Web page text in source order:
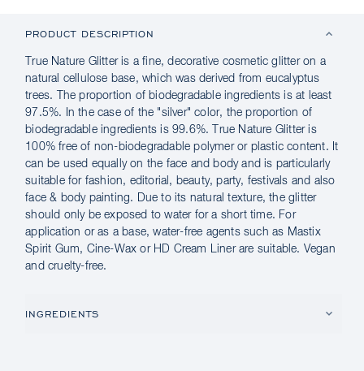
PRODUCT DESCRIPTION
True Nature Glitter is a fine, decorative cosmetic glitter on a
natural cellulose base, which was derived from eucalyptus
trees. The proportion of biodegradable ingredients is at least
97.5%. In the case of the "silver" color, the proportion of
biodegradable ingredients is 99.6%. True Nature Glitter is
100% free of non-biodegradable polymer or plastic content. It
can be used equally on the face and body and is particularly
suitable for fashion, editorial, beauty, party, festivals and also
face & body painting. Due to its natural texture, the glitter
should only be exposed to water for a short time. For
application or as a base, water-free agents such as Mastix
Spirit Gum, Cine-Wax or HD Cream Liner are suitable. Vegan
and cruelty-free.
INGREDIENTS